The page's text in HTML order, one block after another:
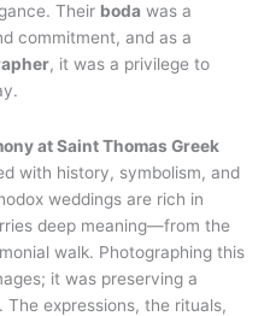
Their boda was a
commitment, and as a
, it was a privilege to
at Saint Thomas Greek
with history, symbolism, and
weddings are rich in
deep meaning—from the
walk. Photographing this
it was preserving a
expressions, the rituals,